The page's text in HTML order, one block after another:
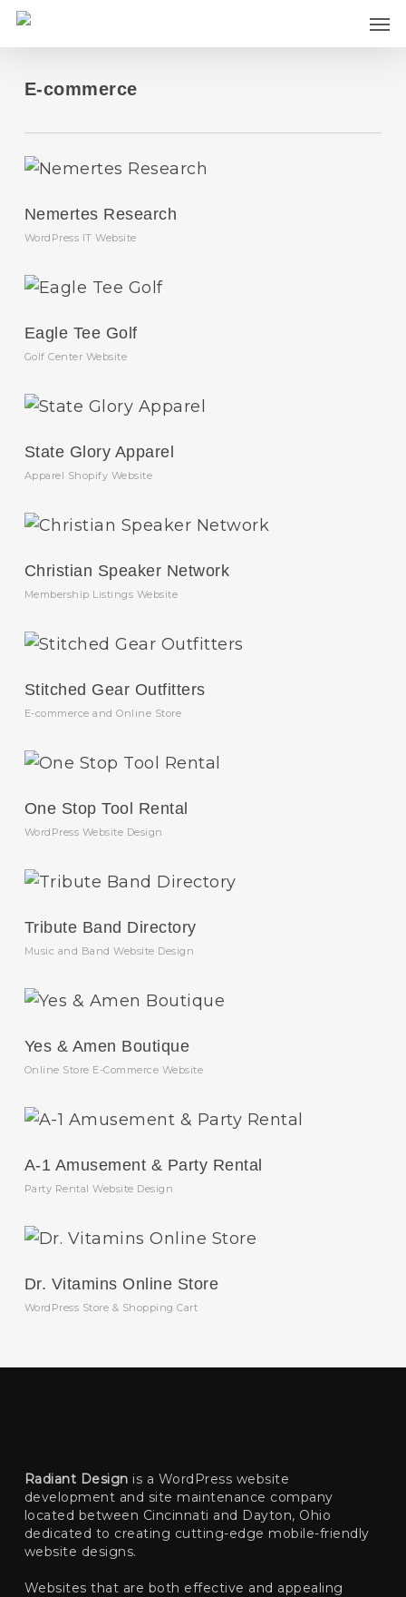
Skip
content
E-commerce
Nemertes Research
WordPress IT Website
Eagle Tee Golf
Golf Center Website
State Glory Apparel
Apparel Shopify Website
Christian Speaker Network
Membership Listings Website
Stitched Gear Outfitters
E-commerce and Online Store
One Stop Tool Rental
WordPress Website Design
Tribute Band Directory
Music and Band Website Design
Yes & Amen Boutique
Online Store E-Commerce Website
A-1 Amusement & Party Rental
Party Rental Website Design
Dr. Vitamins Online Store
WordPress Store & Shopping Cart
Radiant Design is a WordPress website
development and site maintenance company
located between Cincinnati and Dayton, Ohio
dedicated to creating cutting-edge mobile-friendly
website designs.
Websites that are both effective and appealing